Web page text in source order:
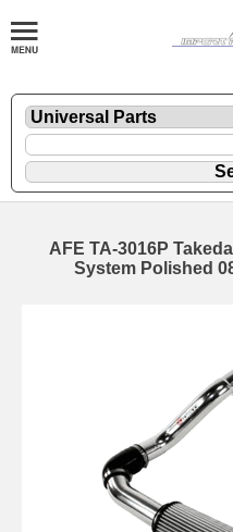
AFE TA-3016P
System Polished